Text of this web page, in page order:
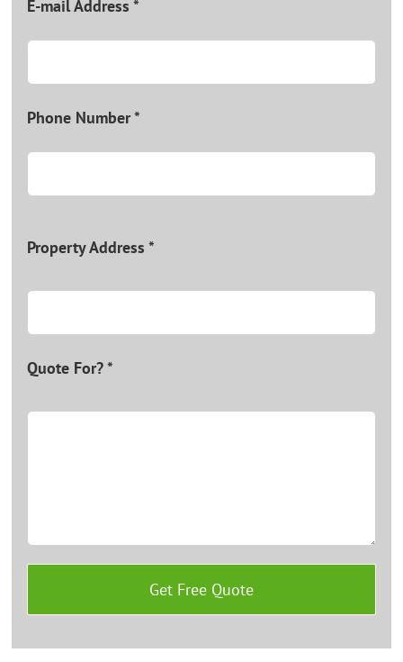
E-mail Address *
Phone Number *
Property Address *
Quote For? *